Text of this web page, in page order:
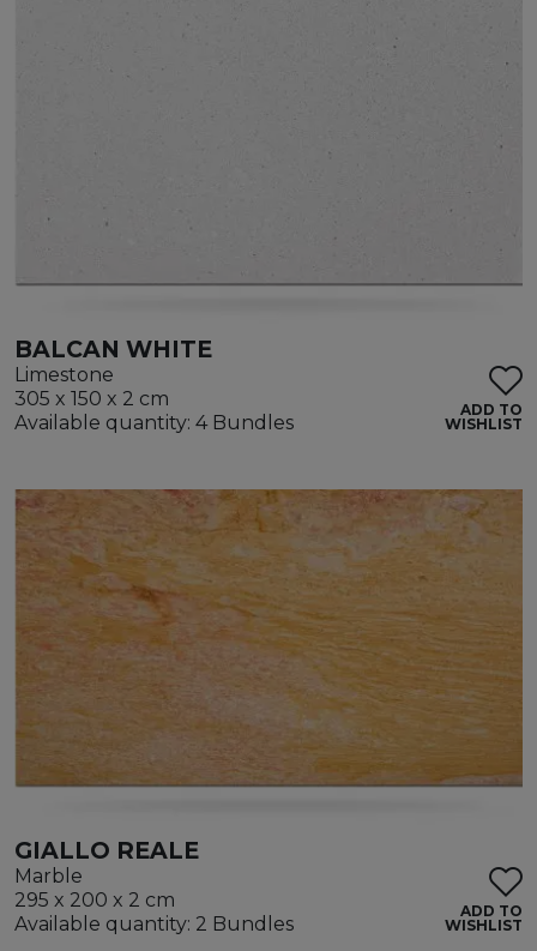
BALCAN WHITE
Limestone
305 x 150 x 2 cm
Available quantity: 4 Bundles
ADD TO
WISHLIST
GIALLO REALE
Marble
295 x 200 x 2 cm
Available quantity: 2 Bundles
ADD TO
WISHLIST